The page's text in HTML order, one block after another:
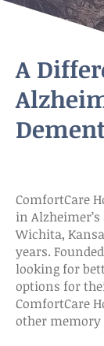
A
ComfortCare
in
Wichita,
years.
looking for
options for
ComfortCare
other memory